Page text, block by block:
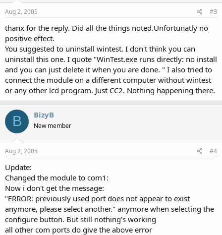
Aug 2, 2005 #3
thanx for the reply. Did all the things noted.Unfortunatly no
positive effect.
You suggested to uninstall wintest. I don't think you can
uninstall this one. I quote "WinTest.exe runs directly: no install
and you can just delete it when you are done. " I also tried to
connect the module on a different computer without wintest
or any other lcd program. Just CC2. Nothing happening there.
B BizyB
New member
Aug 2, 2005 #4
Update:
Changed the module to com1:
Now i don't get the message:
"ERROR: previously used port does not appear to exist
anymore, please select another." anymore when selecting the
configure button. But still nothing's working
all other com ports do give the above error